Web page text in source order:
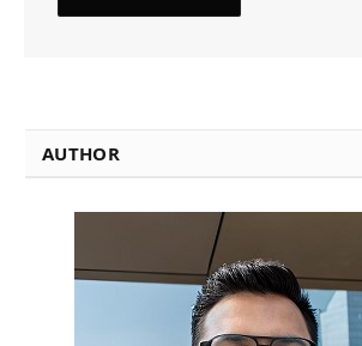
AUTHOR